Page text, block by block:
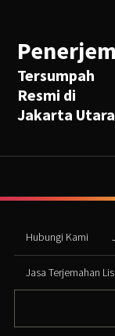
Tersumpah
Resmi di
Jakarta Utara
Hubungi Kami
Jasa Terjemahan